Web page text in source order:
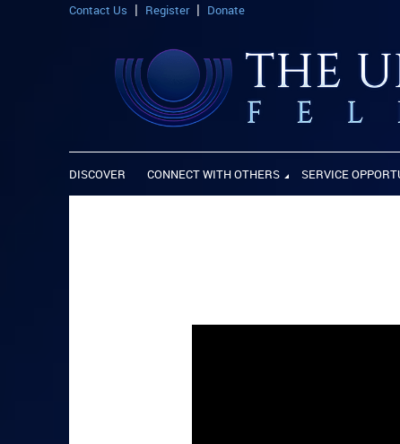
Contact Us Register Donate
DISCOVER CONNECT WITH OTHERS SERVICE